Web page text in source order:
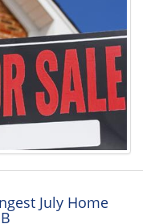
July Home